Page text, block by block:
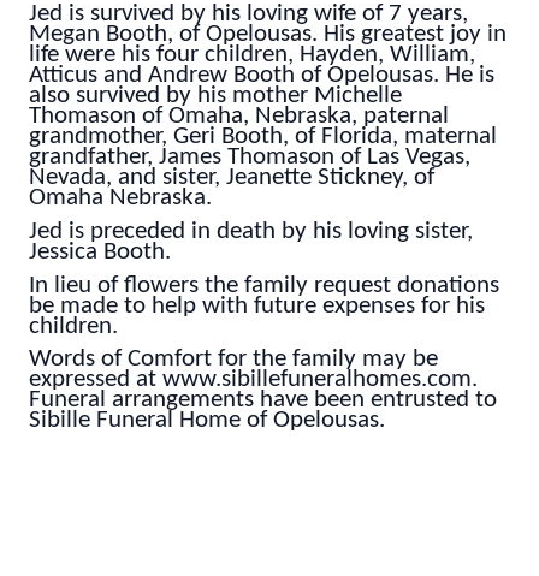
Jed is survived by his loving wife of 7 years,
Megan Booth, of Opelousas. His greatest joy in
life were his four children, Hayden, William,
Atticus and Andrew Booth of Opelousas. He is
also survived by his mother Michelle
Thomason of Omaha, Nebraska, paternal
grandmother, Geri Booth, of Florida, maternal
grandfather, James Thomason of Las Vegas,
Nevada, and sister, Jeanette Stickney, of
Omaha Nebraska.
Jed is preceded in death by his loving sister,
Jessica Booth.
In lieu of flowers the family request donations
be made to help with future expenses for his
children.
Words of Comfort for the family may be
expressed at www.sibillefuneralhomes.com.
Funeral arrangements have been entrusted to
Sibille Funeral Home of Opelousas.